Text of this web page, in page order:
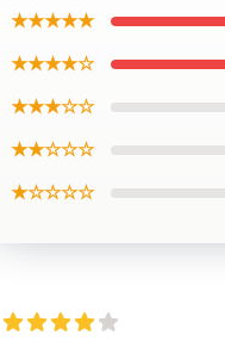
★★★★★
★★★★☆
★★★☆☆
★★☆☆☆
★☆☆☆☆